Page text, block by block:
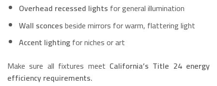
Overhead recessed lights for general illumination
Wall sconcesbeside mirrors for warm, flattering light
Accent lightingfor niches or art
Make sure all fixtures meet California’s Title 24 energy
efficiency requirements.